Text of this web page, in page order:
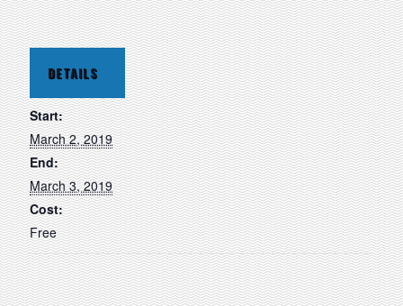
DETAILS
Start:
March 2, 2019
End:
March 3, 2019
Cost:
Free